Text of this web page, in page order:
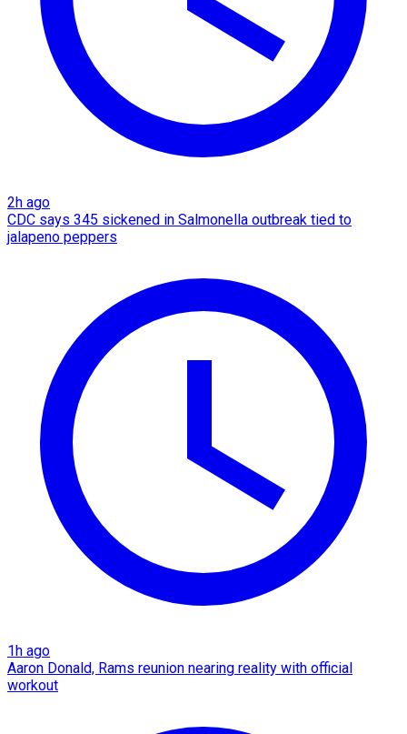
2h ago
CDC says 345 sickened in Salmonella outbreak tied to
jalapeno peppers
1h ago
Aaron Donald, Rams reunion nearing reality with official
workout